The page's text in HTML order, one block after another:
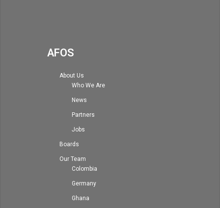
AFOS
About Us
Who We Are
News
Partners
Jobs
Boards
Our Team
Colombia
Germany
Ghana